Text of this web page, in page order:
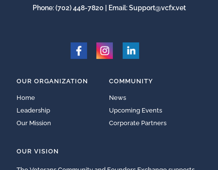
Phone:(702) 448-7820 | Email:Support@vcfx.vet
OUR ORGANIZATION
Home
Leadership
Our Mission
COMMUNITY
News
Upcoming Events
Corporate Partners
OUR VISION